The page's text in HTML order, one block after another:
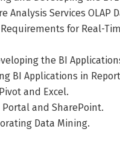
boeken door
boeken
Analysis Services OLAP
for Real-
the BI
BI Applications in
and Excel.
Portal and SharePoint.
Data Mining.